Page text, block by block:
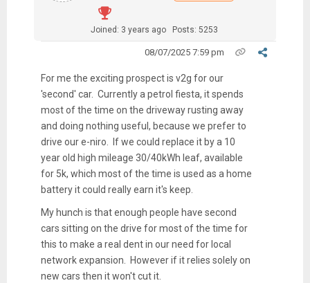
Joined: 3 years ago Posts: 5253
08/07/2025 7:59 pm
For me the exciting prospect is v2g for our
'second' car. Currently a petrol fiesta, it spends
most of the time on the driveway rusting away
and doing nothing useful, because we prefer to
drive our e-niro. If we could replace it by a 10
year old high mileage 30/40kWh leaf, available
for 5k, which most of the time is used as a home
battery it could really earn it's keep.
My hunch is that enough people have second
cars sitting on the drive for most of the time for
this to make a real dent in our need for local
network expansion. However if it relies solely on
new cars then it won't cut it.